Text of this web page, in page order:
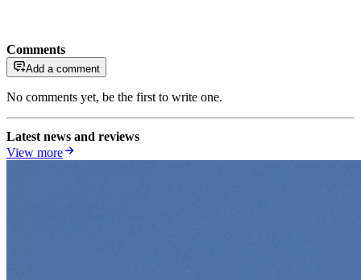
Comments
Add a comment
No comments yet, be the first to write one.
Latest news and reviews
View more